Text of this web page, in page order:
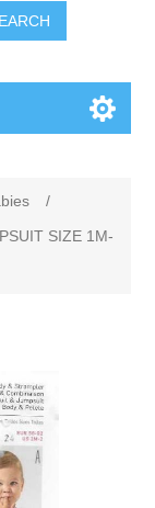
/
SIZE 1M-